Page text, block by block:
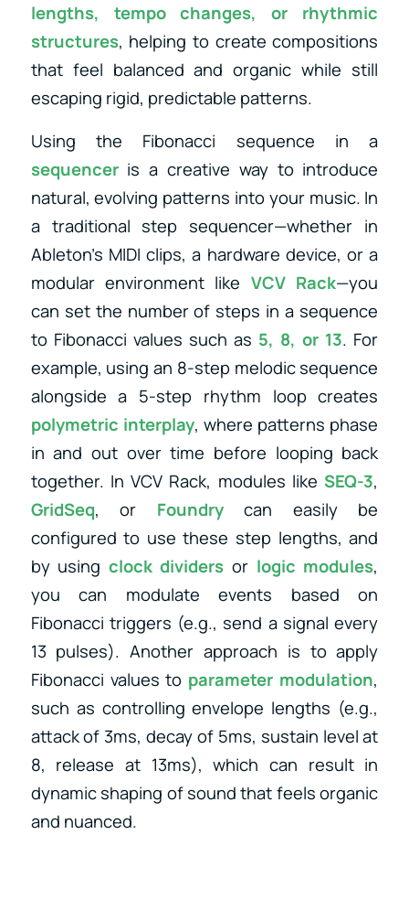
lengths, tempo changes, or rhythmic
structures, helping to create compositions
that feel balanced and organic while still
escaping rigid, predictable patterns.
Using the Fibonacci sequence in a
sequenceris a creative way to introduce
natural, evolving patterns into your music. In
a traditional step sequencer—whether in
Ableton’s MIDI clips, a hardware device, or a
modular environment like VCV Rack—you
can set the number of steps in a sequence
to Fibonacci values such as 5, 8, or 13. For
example, using an 8-step melodic sequence
alongside a 5-step rhythm loop creates
polymetric interplay, where patterns phase
in and out over time before looping back
together. In VCV Rack, modules likeSEQ-3,
GridSeq, or Foundrycan easily be
configured to use these step lengths, and
by using clock dividers or logic modules,
you can modulate events based on
Fibonacci triggers (e.g., send a signal every
13 pulses). Another approach is to apply
Fibonacci values to parameter modulation,
such as controlling envelope lengths (e.g.,
attack of 3ms, decay of 5ms, sustain level at
8, release at 13ms), which can result in
dynamic shaping of sound that feels organic
and nuanced.